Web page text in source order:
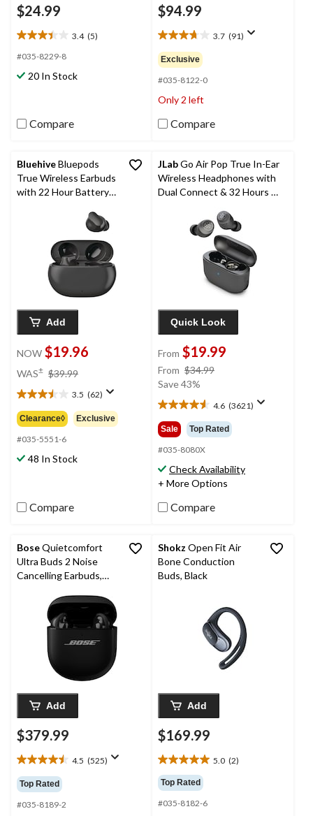
$24.99
3.4 (5)
3.4
out
5
reviews
#035-8229-8
20 In Stock
Compare
$94.99
3.7 (91)
3.7
out
of
5
stars.
91
reviews
Exclusive
#035-8122-0
Only 2 left
Compare
BluehiveBluepods
True Wireless Earbuds
with 22 Hour Battery
Add
NOW $19.96
WAS± $39.99
$39.99
3.5 (62)
3.5
out
of
5
stars.
Clearance◊ Exclusive
#035-5551-6
48 In Stock
Compare
JLabGo Air Pop True In-Ear
Wireless Headphones with
Dual Connect & 32 Hours of
Quick Look
From $19.99
From $34.99
$34.99
Save 43%
4.6 (3621)
4.6
out
of
5
stars.
3621
reviews
Sale Top Rated
#035-8080X
Check Availability
+ More Options
Compare
BoseQuietcomfort
Ultra Buds 2 Noise
Cancelling Earbuds,
Add
$379.99
4.5 (525)
4.5
out
of
5
Top Rated
#035-8189-2
Shokz Open Fit Air
Bone Conduction
Buds, Black
Add
$169.99
5.0 (2)
5.0
out
of
5
Top Rated
#035-8182-6